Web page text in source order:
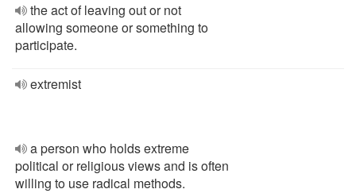
the act of leaving out or not
allowing someone or something to
participate.
extremist
a person who holds extreme
political or religious views and is often
willing to use radical methods.